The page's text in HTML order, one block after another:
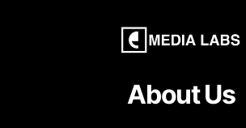
About Us